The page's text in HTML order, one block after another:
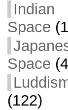
Indian
Space
Space
(122)